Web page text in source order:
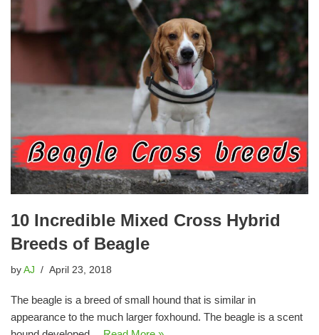
10 Incredible Mixed Cross Hybrid
Breeds of Beagle
by AJ April 23, 2018
The beagle is a breed of small hound that is similar in
appearance to the much larger foxhound. The beagle is a scent